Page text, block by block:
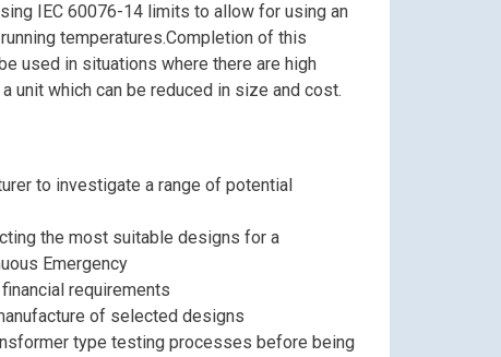
IEC 60076-14 limits to allow for using an
temperatures.Completion of this
used in situations where there are high
unit which can be reduced in size and cost.
to investigate a range of potential
the most suitable designs for a
Emergency
requirements
of selected designs
type testing processes before being